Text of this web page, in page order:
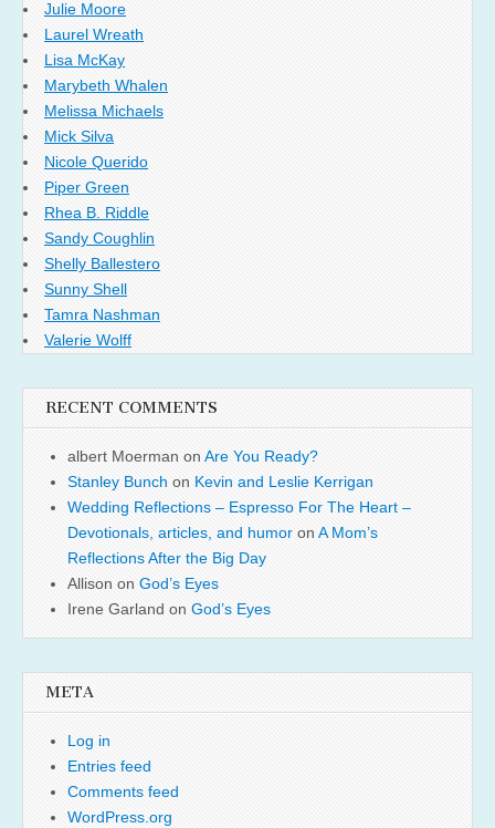
Julie Moore
Laurel Wreath
Lisa McKay
Marybeth Whalen
Melissa Michaels
Mick Silva
Nicole Querido
Piper Green
Rhea B. Riddle
Sandy Coughlin
Shelly Ballestero
Sunny Shell
Tamra Nashman
Valerie Wolff
RECENT COMMENTS
albert Moerman on Are You Ready?
Stanley Bunch on Kevin and Leslie Kerrigan
Wedding Reflections – Espresso For The Heart –
Devotionals, articles, and humor on A Mom’s
Reflections After the Big Day
Allison on God’s Eyes
Irene Garland on God’s Eyes
META
Log in
Entries feed
Comments feed
WordPress.org